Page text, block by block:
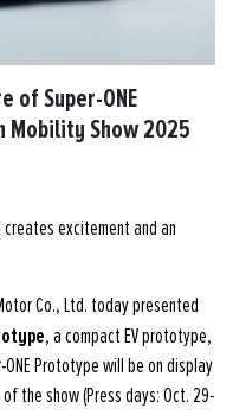
of Super-ONE
Mobility Show 2025
excitement and an
Co., Ltd. today presented
, a compact EV prototype,
Prototype will be on display
the show (Press days: Oct. 29-